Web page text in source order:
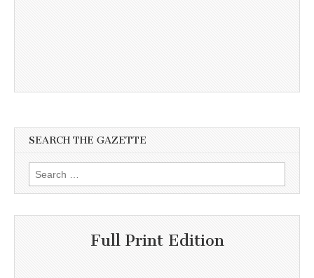
SEARCH THE GAZETTE
Search
for:
Full Print Edition